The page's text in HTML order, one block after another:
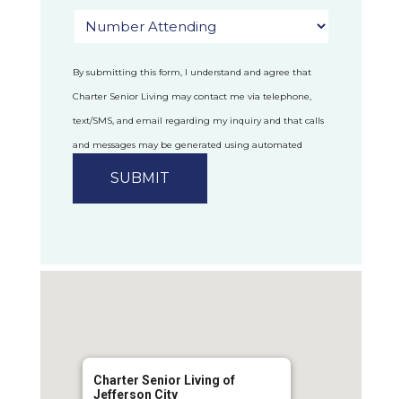
By submitting this form, I understand and agree that
Charter Senior Living may contact me via telephone,
text/SMS, and email regarding my inquiry and that calls
and messages may be generated using automated
Charter Senior Living of
Jefferson City